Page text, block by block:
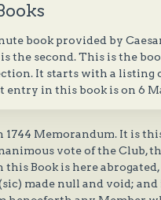
book provided by
is the second. This is the
It starts with a listing
entry in this book is on 6
1744 Memorandum. It is
vote of the Club,
Book is here abrogated,
made null and void; and